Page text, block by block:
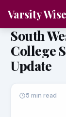
Varsity Wise
South
College
Update
5 min read